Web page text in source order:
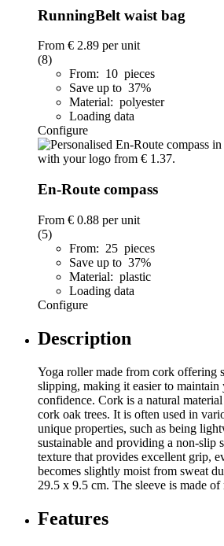
RunningBelt waist bag
From € 2.89 per unit
(8)
From: 10 pieces
Save up to 37%
Material: polyester
Loading data
Configure
En-Route compass
From € 0.88 per unit
(5)
From: 25 pieces
Save up to 37%
Material: plastic
Loading data
Configure
Description
Yoga roller made from cork offering
slipping, making it easier to maintain
confidence. Cork is a natural
cork oak trees. It is often used in
unique properties, such as being
sustainable and providing a non-slip
texture that provides excellent grip,
becomes slightly moist from sweat
29.5 x 9.5 cm. The sleeve is made
Features